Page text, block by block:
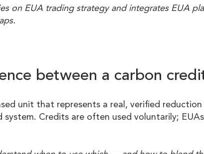
on EUA trading strategy and integrates EUA
between a carbon
unit that represents a real, verified reduction
Credits are often used voluntarily;